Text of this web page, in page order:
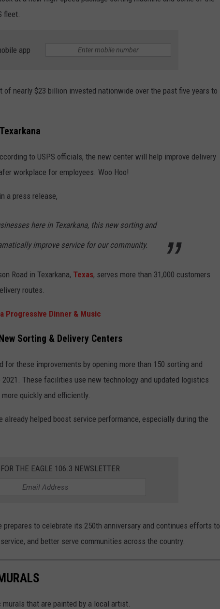
fleet.
app
nearly $23 billion invested nationwide over the past five years to
to USPS officials, the new center will help improve delivery
workplace for employees. Woo Hoo!
a press release,
here in Texarkana, this new sorting and
improve service for our community.
Road in Texarkana, Texas, serves more than 31,000 customers
routes.
Progressive Dinner & Music
Sorting & Delivery Centers
for these improvements by opening more than 150 sorting and
These facilities use new technology and updated logistics
quickly and efficiently.
already helped boost service performance, especially during the
THE EAGLE 106.3 NEWSLETTER
prepares to celebrate its 250th anniversary and continues efforts to
and better serve communities across the country.
that are painted by a local artist.